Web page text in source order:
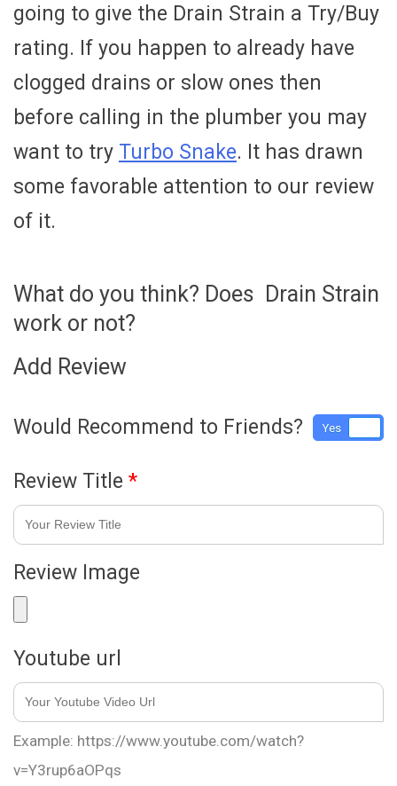
going to give the Drain Strain a Try/Buy
rating. If you happen to already have
clogged drains or slow ones then
before calling in the plumber you may
want to try Turbo Snake. It has drawn
some favorable attention to our review
of it.
What do you think? Does Drain Strain
work or not?
Add Review
Would Recommend to Friends? Yes
Review Title *
Review Image
Youtube url
Example: https://www.youtube.com/watch?
v=Y3rup6aOPqs